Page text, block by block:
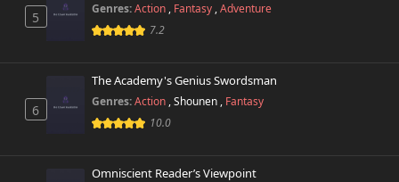
5
Genres:Action , Fantasy ,Adventure
7.2
6
The Academy's Genius Swordsman
Genres:Action ,Shounen , Fantasy
10.0
Omniscient Reader’s Viewpoint